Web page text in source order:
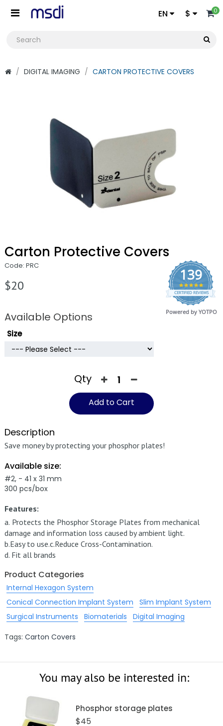
0
$
EN
DIGITAL IMAGING CARTON PROTECTIVE COVERS
Carton Protective Covers
Code: PRC
$20
139
4.9
star
rating
CERTIFIED REVIEWS
Powered by YOTPO
Available Options
Size
Qty
Add to Cart
Description
Save money by protecting your phosphor plates!
Available size:
#2, - 41 x 31 mm
300 pcs/box
Features:
a. Protects the Phosphor Storage Plates from mechanical
damage and information loss caused by ambient light.
b.Easy to use.c.Reduce Cross-Contamination.
d. Fit all brands
Product Categories
Internal Hexagon System
Conical Connection Implant System
Slim Implant System
Surgical Instruments
Biomaterials Digital Imaging
Tags: Carton Covers
You may also be interested in:
Phosphor storage plates
$45